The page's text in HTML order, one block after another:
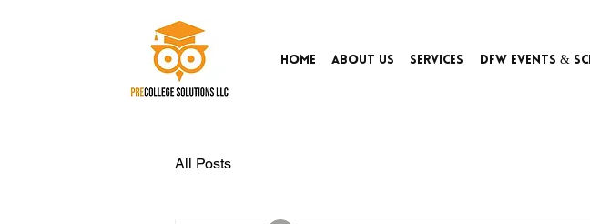
Home About Us Services DFW Events &
All Posts